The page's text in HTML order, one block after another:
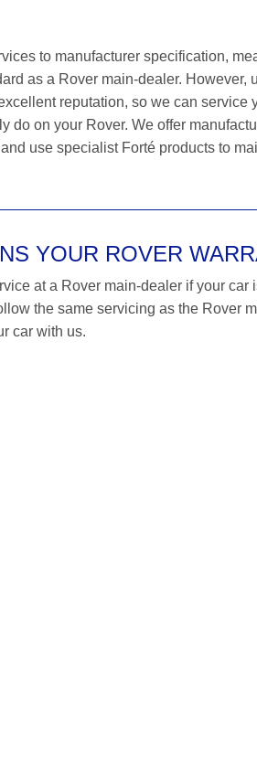
to manufacturer specification,
as a Rover main-dealer. However,
reputation, so we can service
on your Rover. We offer
use specialist Forté products to
YOUR ROVER
at a Rover main-dealer if your car
the same servicing as the Rover
car with us.